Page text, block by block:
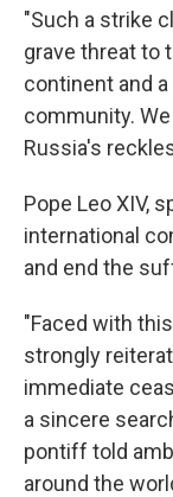
"Such a strike
grave threat to
continent and
community.
Russia's
Pope Leo XIV,
international
and end the
"Faced with
strongly
immediate
a sincere
pontiff told
around the